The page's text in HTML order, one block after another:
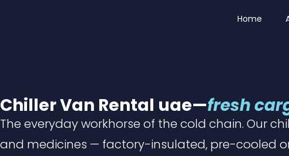
Home
Chiller Van Rental uae—fresh
The everyday workhorse of the cold chain. Our
and medicines — factory-insulated, pre-cooled